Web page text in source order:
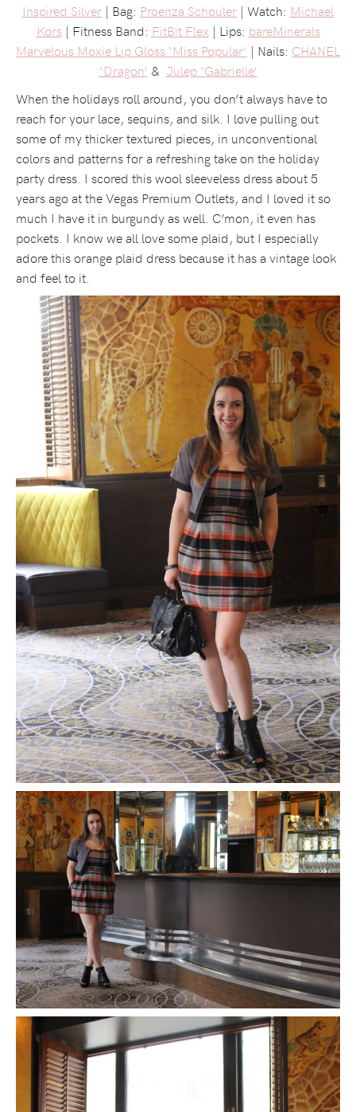
Inspired Silver | Bag: Proenza Schouler | Watch: Michael
Kors| Fitness Band: FitBit Flex | Lips: bareMinerals
Marvelous Moxie Lip Gloss ‘Miss Popular’ | Nails: CHANEL
‘Dragon’ & Julep ‘Gabrielle’
When the holidays roll around, you don’t always have to
reach for your lace, sequins, and silk. I love pulling out
some of my thicker textured pieces, in unconventional
colors and patterns for a refreshing take on the holiday
party dress. I scored this wool sleeveless dress about 5
years ago at the Vegas Premium Outlets, and I loved it so
much I have it in burgundy as well. C’mon, it even has
pockets. I know we all love some plaid, but I especially
adore this orange plaid dress because it has a vintage look
and feel to it.